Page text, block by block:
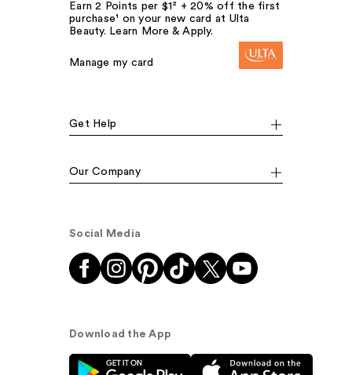
Earn 2 Points per $1² + 20% off the first
purchase¹ on your new card at Ulta
Beauty. Learn More & Apply.
Manage my card
Get Help
Our Company
Social Media
Download the App